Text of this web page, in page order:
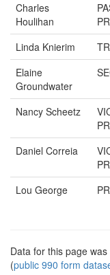
Charles
Houlihan
Linda Knierim
Elaine
Groundwater
Nancy Scheetz
Daniel Correia
Lou George
Data for this page
(public 990 form